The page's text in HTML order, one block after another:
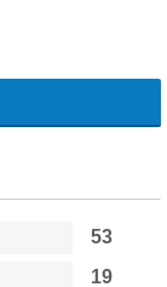
53
19